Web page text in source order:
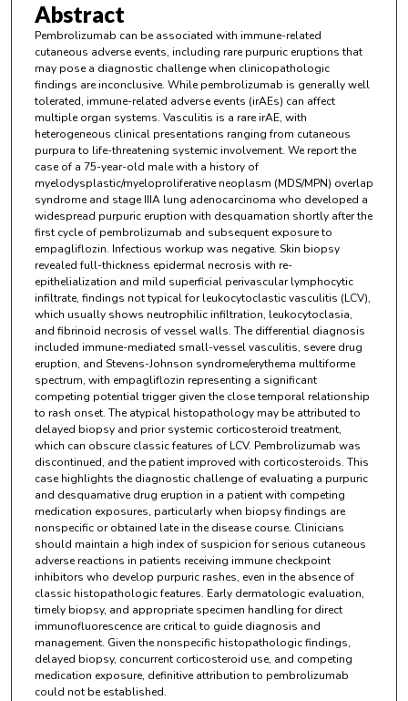
Abstract
Pembrolizumab can be associated with immune-related
cutaneous adverse events, including rare purpuric eruptions that
may pose a diagnostic challenge when clinicopathologic
findings are inconclusive. While pembrolizumab is generally well
tolerated, immune-related adverse events (irAEs) can affect
multiple organ systems. Vasculitis is a rare irAE, with
heterogeneous clinical presentations ranging from cutaneous
purpura to life-threatening systemic involvement. We report the
case of a 75-year-old male with a history of
myelodysplastic/myeloproliferative neoplasm (MDS/MPN) overlap
syndrome and stage IIIA lung adenocarcinoma who developed a
widespread purpuric eruption with desquamation shortly after the
first cycle of pembrolizumab and subsequent exposure to
empagliflozin. Infectious workup was negative. Skin biopsy
revealed full-thickness epidermal necrosis with re-
epithelialization and mild superficial perivascular lymphocytic
infiltrate, findings not typical for leukocytoclastic vasculitis (LCV),
which usually shows neutrophilic infiltration, leukocytoclasia,
and fibrinoid necrosis of vessel walls. The differential diagnosis
included immune-mediated small-vessel vasculitis, severe drug
eruption, and Stevens-Johnson syndrome/erythema multiforme
spectrum, with empagliflozin representing a significant
competing potential trigger given the close temporal relationship
to rash onset. The atypical histopathology may be attributed to
delayed biopsy and prior systemic corticosteroid treatment,
which can obscure classic features of LCV. Pembrolizumab was
discontinued, and the patient improved with corticosteroids. This
case highlights the diagnostic challenge of evaluating a purpuric
and desquamative drug eruption in a patient with competing
medication exposures, particularly when biopsy findings are
nonspecific or obtained late in the disease course. Clinicians
should maintain a high index of suspicion for serious cutaneous
adverse reactions in patients receiving immune checkpoint
inhibitors who develop purpuric rashes, even in the absence of
classic histopathologic features. Early dermatologic evaluation,
timely biopsy, and appropriate specimen handling for direct
immunofluorescence are critical to guide diagnosis and
management. Given the nonspecific histopathologic findings,
delayed biopsy, concurrent corticosteroid use, and competing
medication exposure, definitive attribution to pembrolizumab
could not be established.